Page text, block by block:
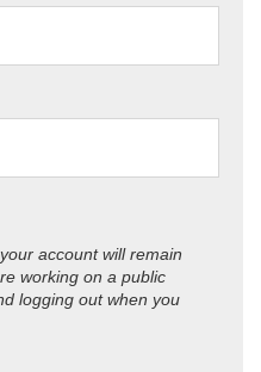
account will remain
working on a public
logging out when you